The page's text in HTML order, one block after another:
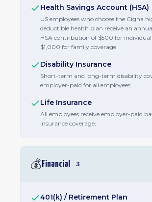
Health Savings Account (HSA)
US employees who choose the Cigna
deductible health plan receive an
HSA contribution of $500 for individual
$1,000 for family coverage.
Disability Insurance
Short-term and long-term disability
employer-paid for all employees.
Life Insurance
All employees receive employer-paid
insurance coverage.
💰 Financial 3
401(k) / Retirement Plan